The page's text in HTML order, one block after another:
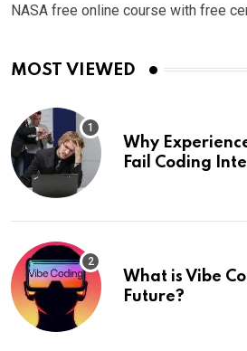
NASA free online course with free
MOST VIEWED
Why
Fail Coding
What is Vibe
Future?